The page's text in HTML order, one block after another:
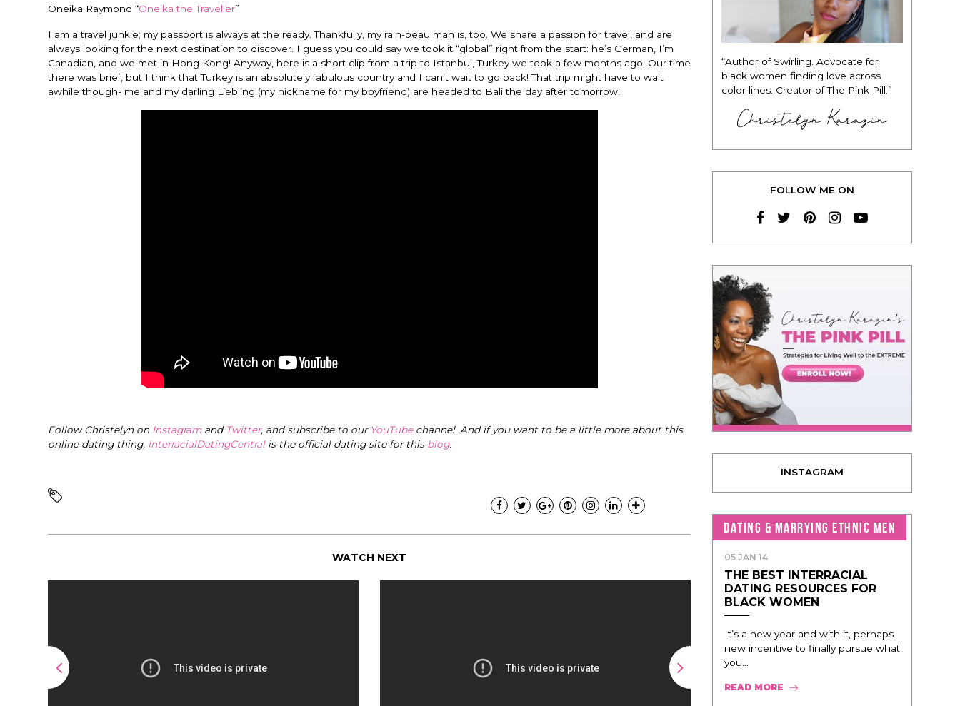
Oneika Raymond “Oneika the Traveller”
I am a travel junkie; my passport is always at the ready. Thankfully, my rain-beau man is, too. We share a passion for travel, and are
always looking for the next destination to discover. I guess you could say we took it “global” right from the start: he’s German, I’m
Canadian, and we met in Hong Kong! Anyway, here is a short clip from a trip to Istanbul, Turkey we took a few months ago. Our time
there was brief, but I think that Turkey is an absolutely fabulous country and I can’t wait to go back! That trip might have to wait
awhile though- me and my darling Liebling (my nickname for my boyfriend) are headed to Bali the day after tomorrow!
Follow Christelyn on Instagramand Twitter, and subscribe to our YouTubechannel. And if you want to be a little more about this
online dating thing, InterracialDatingCentral is the official dating site for this blog.
WATCH NEXT
“Author of Swirling. Advocate for
black women finding love across
color lines. Creator of The Pink Pill.”
Christelyn Karazin
FOLLOW ME ON
INSTAGRAM
DATING & MARRYING ETHNIC MEN
05 JAN 14
THE BEST INTERRACIAL
DATING RESOURCES FOR
BLACK WOMEN
It’s a new year and with it, perhaps
new incentive to finally pursue what
you...
READ MORE